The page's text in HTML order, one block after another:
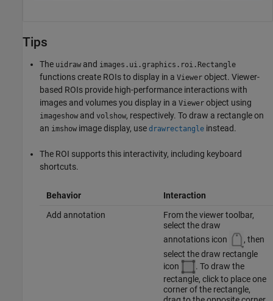
Tips
The uidraw and images.ui.graphics.roi.Rectangle
functions create ROIs to display in a Viewer object. Viewer-
based ROIs provide high-performance interactions with
images and volumes you display in a Viewer object using
imageshow and volshow, respectively. To draw a rectangle on
an imshow image display, use drawrectangle instead.
The ROI supports this interactivity, including keyboard
shortcuts.
Behavior
Interaction
Add annotation
From the viewer toolbar,
select the draw
annotations icon
, then
select the draw rectangle
icon
. To draw the
rectangle, click to place one
corner of the rectangle,